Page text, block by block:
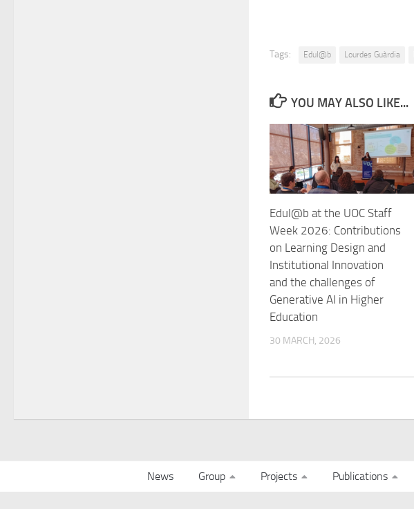
Tags: Edul@b Lourdes Guàrdia
YOU MAY ALSO LIKE...
Edul@b at the UOC Staff
Week 2026: Contributions
on Learning Design and
Institutional Innovation
and the challenges of
Generative AI in Higher
Education
30 MARCH, 2026
News Group Projects Publications